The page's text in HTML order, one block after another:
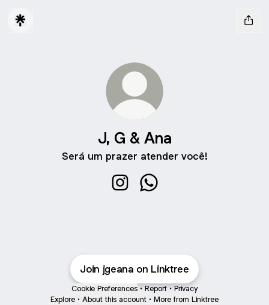
J, G & Ana
Será um prazer atender você!
Join jgeana on Linktree
Cookie Preferences • Report • Privacy
Explore • About this account • More from Linktree